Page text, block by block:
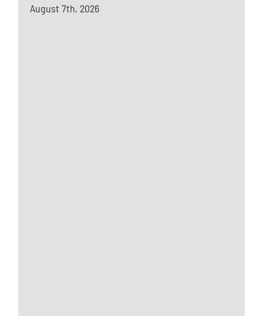
August 7th, 2026